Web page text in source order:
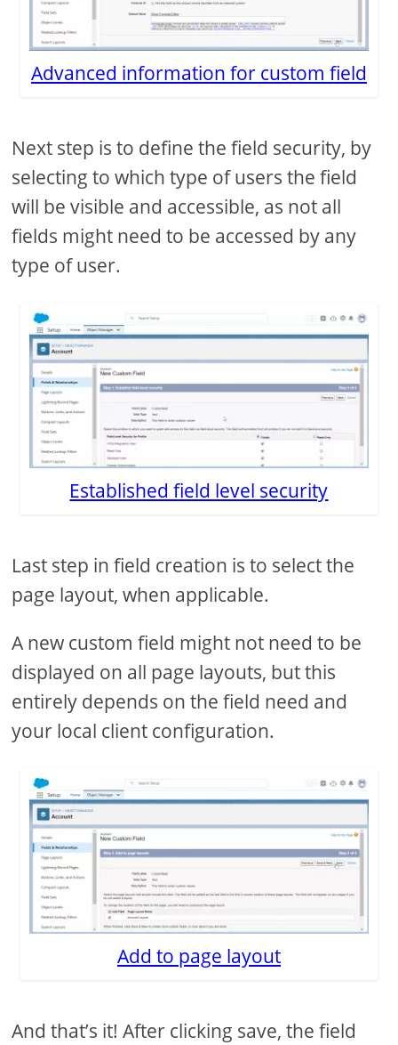
Advanced information for custom field
Next step is to define the field security, by
selecting to which type of users the field
will be visible and accessible, as not all
fields might need to be accessed by any
type of user.
Established field level security
Last step in field creation is to select the
page layout, when applicable.
A new custom field might not need to be
displayed on all page layouts, but this
entirely depends on the field need and
your local client configuration.
Add to page layout
And that’s it! After clicking save, the field